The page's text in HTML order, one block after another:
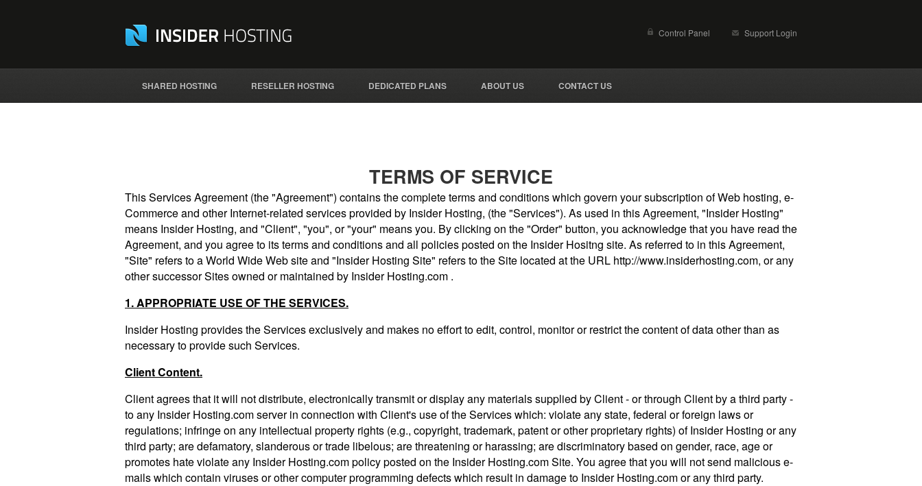
Control Panel Support Login
SHARED HOSTING RESELLER HOSTING DEDICATED PLANS ABOUT US CONTACT US
TERMS OF SERVICE
This Services Agreement (the "Agreement") contains the complete terms and conditions which govern your subscription of Web hosting, e-
Commerce and other Internet-related services provided by Insider Hosting, (the "Services"). As used in this Agreement, "Insider Hosting"
means Insider Hosting, and "Client", "you", or "your" means you. By clicking on the "Order" button, you acknowledge that you have read the
Agreement, and you agree to its terms and conditions and all policies posted on the Insider Hositng site. As referred to in this Agreement,
"Site" refers to a World Wide Web site and "Insider Hosting Site" refers to the Site located at the URL http://www.insiderhosting.com, or any
other successor Sites owned or maintained by Insider Hosting.com .
1. APPROPRIATE USE OF THE SERVICES.
Insider Hosting provides the Services exclusively and makes no effort to edit, control, monitor or restrict the content of data other than as
necessary to provide such Services.
Client Content.
Client agrees that it will not distribute, electronically transmit or display any materials supplied by Client - or through Client by a third party -
to any Insider Hosting.com server in connection with Client's use of the Services which: violate any state, federal or foreign laws or
regulations; infringe on any intellectual property rights (e.g., copyright, trademark, patent or other proprietary rights) of Insider Hosting or any
third party; are defamatory, slanderous or trade libelous; are threatening or harassing; are discriminatory based on gender, race, age or
promotes hate violate any Insider Hosting.com policy posted on the Insider Hosting.com Site. You agree that you will not send malicious e-
mails which contain viruses or other computer programming defects which result in damage to Insider Hosting.com or any third party.